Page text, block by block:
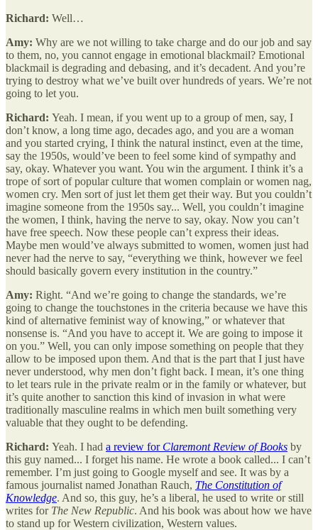
Richard: Well…
Amy: Why are we not willing to take charge and do our job and say
to them, no, you cannot engage in emotional blackmail? Emotional
blackmail is degrading and debasing, and it’s decadent. And you’re
trying to destroy what we’ve built over hundreds of years. We’re not
going to let you.
Richard: Yeah. I mean, if you went up to a group of men, say, I
don’t know, a long time ago, decades ago, and you are a woman
and you started crying, I think the natural instinct, even at the time,
say the 1950s, would’ve been to feel some kind of sympathy and
say, okay. Whatever you want. You win the argument. I think it’s a
trope of sort of popular culture that women complain or women nag,
women cry. Men sort of just let them get their way. But you couldn’t
imagine someone from the 1950s say... Well, you couldn’t imagine
the women, I think, having the nerve to say, okay. Now you can’t
have free speech. Now these people can’t express their ideas.
Maybe men would’ve always submitted to women, women just had
never had the nerve to say, “everything we think, however we feel
should basically govern every institution in the country.”
Amy: Right. “And we’re going to change the standards, we’re
going to change the touchstones in the criteria because we have this
kind of alternative feminist way of knowing,” or whatever that
nonsense is. “And you have to accept it. We are going to impose it
on you.” Well, you can only impose something on people that they
allow to be imposed upon them. And that is the part that I just have
never understood, why men don’t fight back. I mean, it’s one thing
to let tears rule in the private realm or in the family or whatever, but
it’s quite another to sanction this kind of invasion in what were
traditionally masculine realms in which men built something very
valuable that they ought to be defending.
Richard: Yeah. I had a review for Claremont Review of Books by
this guy named... I forget his name. He wrote a book called... I can’t
remember. I’m just going to Google myself and see. It was by a
famous journalist named Jonathan Rauch, The Constitution of
Knowledge. And so, this guy, he’s a liberal, he used to write or still
writes for The New Republic. And his book was about how we have
to stand up for Western civilization, Western values.